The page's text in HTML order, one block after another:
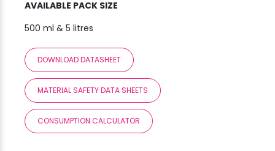
AVAILABLE PACK SIZE
500 ml & 5 litres
DOWNLOAD DATASHEET
MATERIAL SAFETY DATA SHEETS
CONSUMPTION CALCULATOR